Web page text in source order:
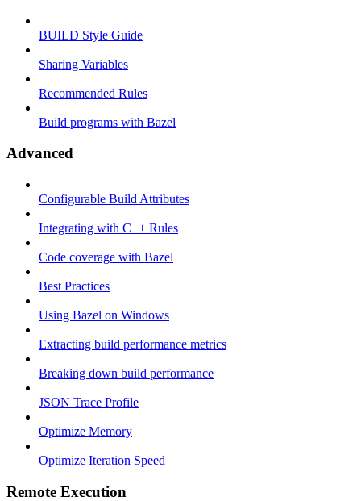
BUILD Style Guide
Sharing Variables
Recommended Rules
Build programs with Bazel
Advanced
Configurable Build Attributes
Integrating with C++ Rules
Code coverage with Bazel
Best Practices
Using Bazel on Windows
Extracting build performance metrics
Breaking down build performance
JSON Trace Profile
Optimize Memory
Optimize Iteration Speed
Remote Execution